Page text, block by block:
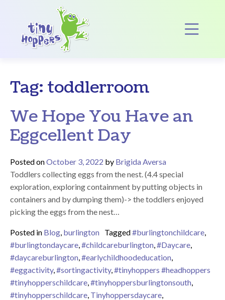
Main Navigation
Tag: toddlerroom
We Hope You Have an
Eggcellent Day
Posted onOctober 3, 2022 by Brigida Aversa
Toddlers collecting eggs from the nest. (4.4 special
exploration, exploring containment by putting objects in
containers and by dumping them)-> the toddlers enjoyed
picking the eggs from the nest…
Posted in Blog, burlington Tagged#burlingtonchildcare,
#burlingtondaycare,#childcareburlington,#Daycare,
#daycareburlington,#earlychildhoodeducation,
#eggactivity,#sortingactivity,#tinyhoppers #headhoppers
#tinyhopperschildcare,#tinyhoppersburlingtonsouth,
#tinyhopperschildcare, Tinyhoppersdaycare,